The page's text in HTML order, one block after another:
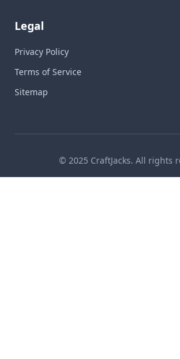
Legal
Privacy Policy
Terms of Service
Sitemap
© 2025 CraftJacks. All rights